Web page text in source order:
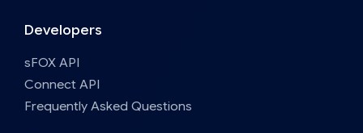
Developers
sFOX API
Connect API
Frequently Asked Questions